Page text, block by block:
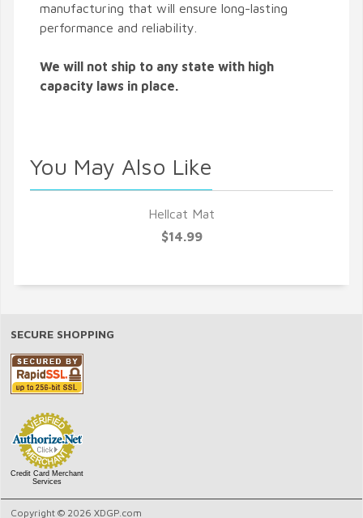
manufacturing that will ensure long-lasting
performance and reliability.
We will not ship to any state with high
capacity laws in place.
You May Also Like
Hellcat Mat
$14.99
SECURE SHOPPING
Credit Card Merchant
Services
Copyright © 2026 XDGP.com